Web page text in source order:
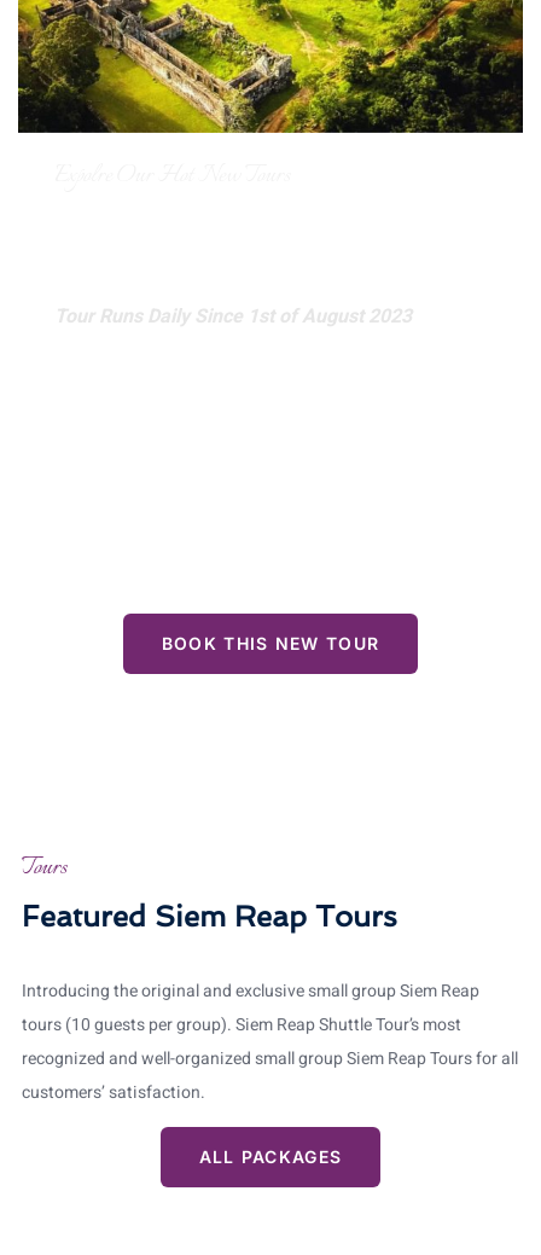
Tour Runs Daily Since 1st of August 2023
BOOK THIS NEW TOUR
Tours
Featured Siem Reap Tours
Introducing the original and exclusive small group Siem Reap
tours (10 guests per group). Siem Reap Shuttle Tour’s most
recognized and well-organized small group Siem Reap Tours for all
customers’ satisfaction.
ALL PACKAGES